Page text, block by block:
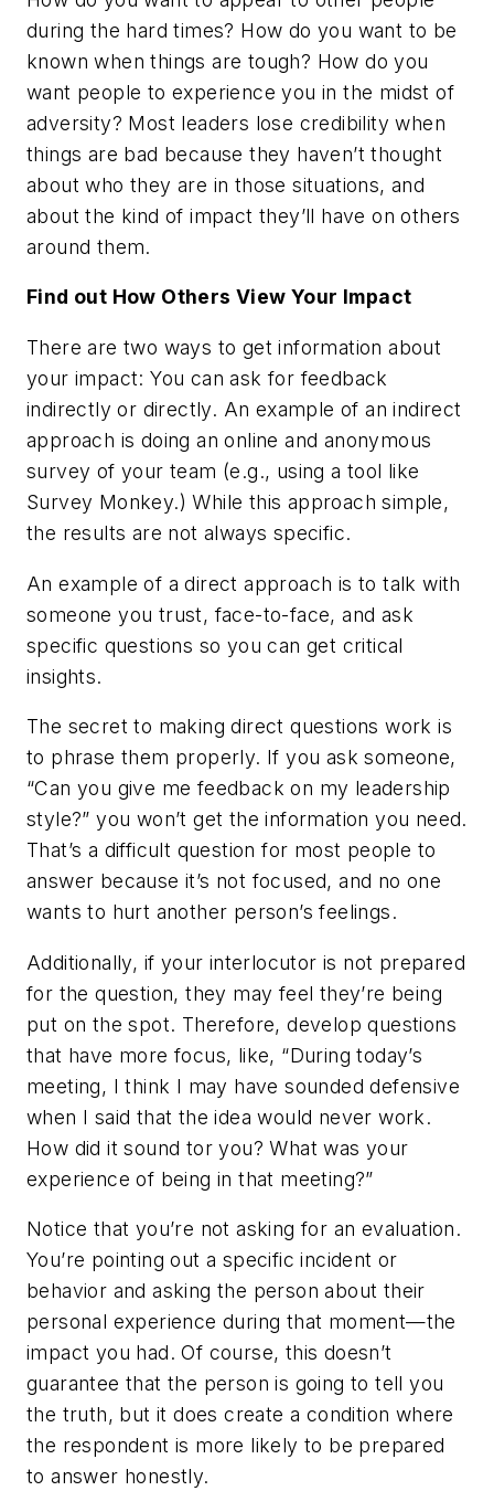
during the hard times? How do you want to be
known when things are tough? How do you
want people to experience you in the midst of
adversity? Most leaders lose credibility when
things are bad because they haven’t thought
about who they are in those situations, and
about the kind of impact they’ll have on others
around them.
Find out How Others View Your Impact
There are two ways to get information about
your impact: You can ask for feedback
indirectly or directly. An example of an indirect
approach is doing an online and anonymous
survey of your team (e.g., using a tool like
Survey Monkey.) While this approach simple,
the results are not always specific.
An example of a direct approach is to talk with
someone you trust, face-to-face, and ask
specific questions so you can get critical
insights.
The secret to making direct questions work is
to phrase them properly. If you ask someone,
“Can you give me feedback on my leadership
style?” you won’t get the information you need.
That’s a difficult question for most people to
answer because it’s not focused, and no one
wants to hurt another person’s feelings.
Additionally, if your interlocutor is not prepared
for the question, they may feel they’re being
put on the spot. Therefore, develop questions
that have more focus, like, “During today’s
meeting, I think I may have sounded defensive
when I said that the idea would never work.
How did it sound tor you? What was your
experience of being in that meeting?”
Notice that you’re not asking for an evaluation.
You’re pointing out a specific incident or
behavior and asking the person about their
personal experience during that moment—the
impact you had. Of course, this doesn’t
guarantee that the person is going to tell you
the truth, but it does create a condition where
the respondent is more likely to be prepared
to answer honestly.